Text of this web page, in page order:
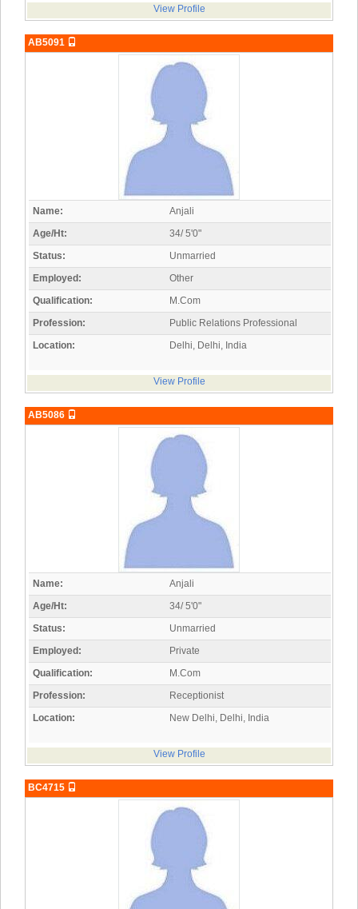
View Profile
AB5091
Name:
Anjali
Age/Ht:
34/ 5'0"
Status:
Unmarried
Employed:
Other
Qualification:
M.Com
Profession:
Public Relations Professional
Location:
Delhi, Delhi, India
View Profile
AB5086
Name:
Anjali
Age/Ht:
34/ 5'0"
Status:
Unmarried
Employed:
Private
Qualification:
M.Com
Profession:
Receptionist
Location:
New Delhi, Delhi, India
View Profile
BC4715